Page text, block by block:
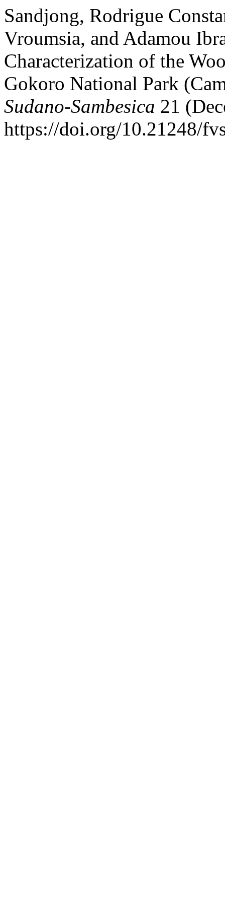
Sandjong, Rodrigue
Vroumsia, and Adamou
Characterization of the
Gokoro National Park
Sudano-Sambesica 21
https://doi.org/10.21248/